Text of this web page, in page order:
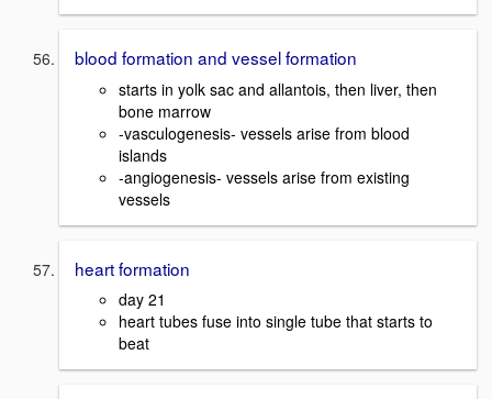
blood formation and vessel formation
starts in yolk sac and allantois, then liver, then
bone marrow
-vasculogenesis- vessels arise from blood
islands
-angiogenesis- vessels arise from existing
vessels
heart formation
day 21
heart tubes fuse into single tube that starts to
beat